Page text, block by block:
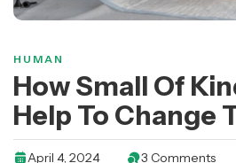
HUMAN
How Small Of
Help To Change
April 4, 2024 3 Comments